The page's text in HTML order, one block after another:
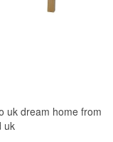
uk dream home from
uk